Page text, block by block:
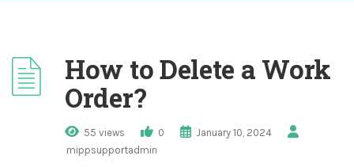
How to Delete a Work
Order?
55 views 0
January 10, 2024
mippsupportadmin